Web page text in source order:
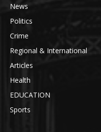
News
Politics
Crime
Regional & International
Articles
Health
EDUCATION
Sports